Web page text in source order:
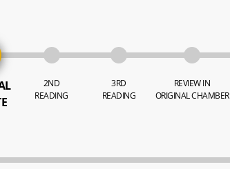
2ND
READING
3RD
READING
REVIEW IN
ORIGINAL CHAMBER